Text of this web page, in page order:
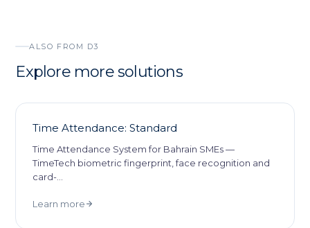
ALSO FROM D3
Explore more solutions
Time Attendance: Standard
Time Attendance System for Bahrain SMEs —
TimeTech biometric fingerprint, face recognition and
card-
Learn more